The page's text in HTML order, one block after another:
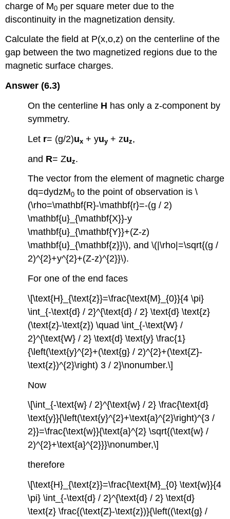
charge of M0 per square meter due to the
discontinuity in the magnetization density.
Calculate the field at P(x,o,z) on the centerline of the
gap between the two magnetized regions due to the
magnetic surface charges.
Answer (6.3)
On the centerline H has only a z-component by
symmetry.
Let r= (g/2)ux + yuy + zuz,
and R= Zuz.
The vector from the element of magnetic charge
dq=dydzM0 to the point of observation is \
(\rho=\mathbf{R}-\mathbf{r}=-(g / 2)
\mathbf{u}_{\mathbf{X}}-y
\mathbf{u}_{\mathbf{Y}}+(Z-z)
\mathbf{u}_{\mathbf{z}}\), and \(|\rho|=\sqrt{(g /
2)^{2}+y^{2}+(Z-z)^{2}}\).
For one of the end faces
\[\text{H}_{\text{z}}=\frac{\text{M}_{0}}{4 \pi}
\int_{-\text{d} / 2}^{\text{d} / 2} \text{d} \text{z}
(\text{z}-\text{z}) \quad \int_{-\text{W} /
2}^{\text{W} / 2} \text{d} \text{y} \frac{1}
{\left(\text{y}^{2}+(\text{g} / 2)^{2}+(\text{Z}-
\text{z})^{2}\right) 3 / 2}\nonumber.\]
Now
\[\int_{-\text{w} / 2}^{\text{w} / 2} \frac{\text{d}
\text{y}}{\left(\text{y}^{2}+\text{a}^{2}\right)^{3 /
2}}=\frac{\text{w}}{\text{a}^{2} \sqrt{(\text{w} /
2)^{2}+\text{a}^{2}}}\nonumber,\]
therefore
\[\text{H}_{\text{z}}=\frac{\text{M}_{0} \text{w}}{4
\pi} \int_{-\text{d} / 2}^{\text{d} / 2} \text{d}
\text{z} \frac{(\text{Z}-\text{z})}{\left((\text{g} /